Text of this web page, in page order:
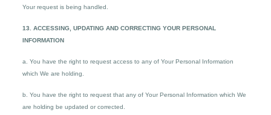
Your request is being handled.
13. ACCESSING, UPDATING AND CORRECTING YOUR PERSONAL
INFORMATION
a. You have the right to request access to any of Your Personal Information
which We are holding.
b. You have the right to request that any of Your Personal Information which We
are holding be updated or corrected.